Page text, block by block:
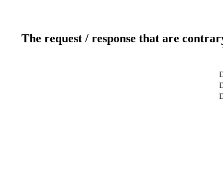
The request / response that are